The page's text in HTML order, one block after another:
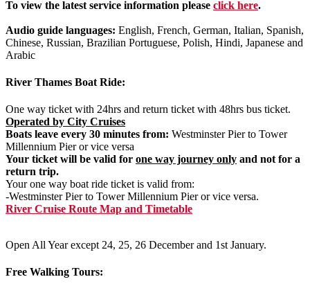
To view the latest service information please click here.
Audio guide languages: English, French, German, Italian, Spanish,
Chinese, Russian, Brazilian Portuguese, Polish, Hindi, Japanese and
Arabic
River Thames Boat Ride:
One way ticket with 24hrs and return ticket with 48hrs bus ticket.
Operated by City Cruises
Boats leave every 30 minutes from: Westminster Pier to Tower
Millennium Pier or vice versa
Your ticket will be valid for one way journey only and not for a
return trip.
Your one way boat ride ticket is valid from:
-Westminster Pier to Tower Millennium Pier or vice versa.
River Cruise Route Map and Timetable
Open All Year except 24, 25, 26 December and 1st January.
Free Walking Tours: